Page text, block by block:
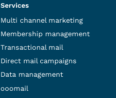
Services
Multi channel marketing
Membership management
Transactional mail
Direct mail campaigns
Data management
ooomail